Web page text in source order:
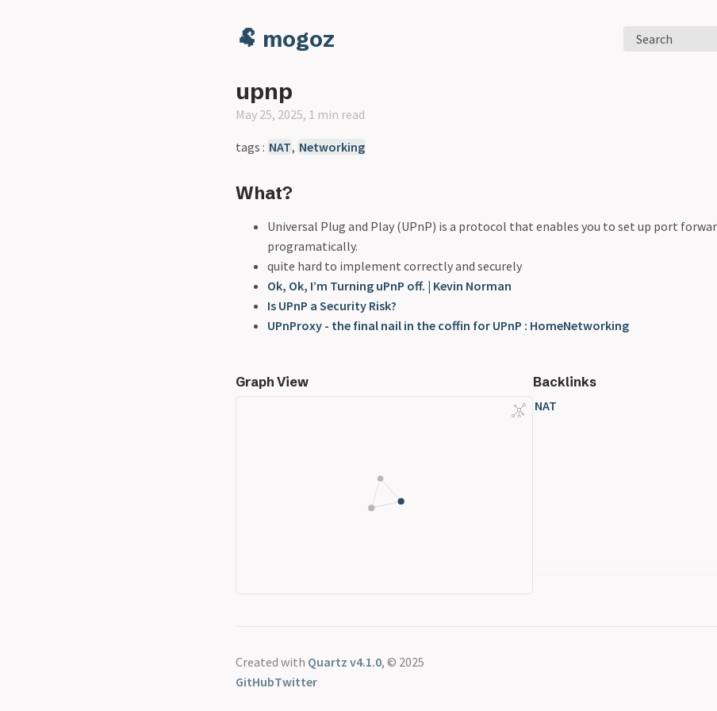
🐏 mogoz Search
upnp
May 25, 2025, 1 min read
tags : NAT, Networking
What?
Universal Plug and Play (UPnP) is a protocol that enables you to set up port
programatically.
quite hard to implement correctly and securely
Ok, Ok, I’m Turning uPnP off. | Kevin Norman
Is UPnP a Security Risk?
UPnProxy - the final nail in the coffin for UPnP : HomeNetworking
Graph View
Backlinks
NAT
Created with Quartz v4.1.0, © 2025
GitHubTwitter